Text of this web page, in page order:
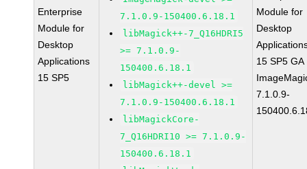
Enterprise
Module for
Desktop
Applications
15 SP5
7.1.0.9-150400.6.18.1
libMagick++-7_Q16HDRI5
>= 7.1.0.9-
150400.6.18.1
libMagick++-devel >=
7.1.0.9-150400.6.18.1
libMagickCore-
7_Q16HDRI10 >= 7.1.0.9-
150400.6.18.1
Module for
Desktop
15 SP5 GA
7.1.0.9-